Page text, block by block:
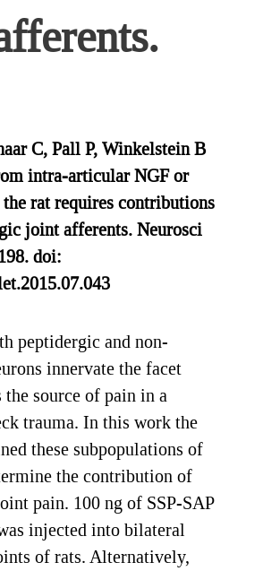
C, Pall P, Winkelstein B
intra-articular NGF or
rat requires contributions
joint afferents. Neurosci
doi:
peptidergic and non-
innervate the facet
source of pain in a
trauma. In this work the
these subpopulations of
the contribution of
pain. 100 ng of SSP-SAP
injected into bilateral
of rats. Alternatively,